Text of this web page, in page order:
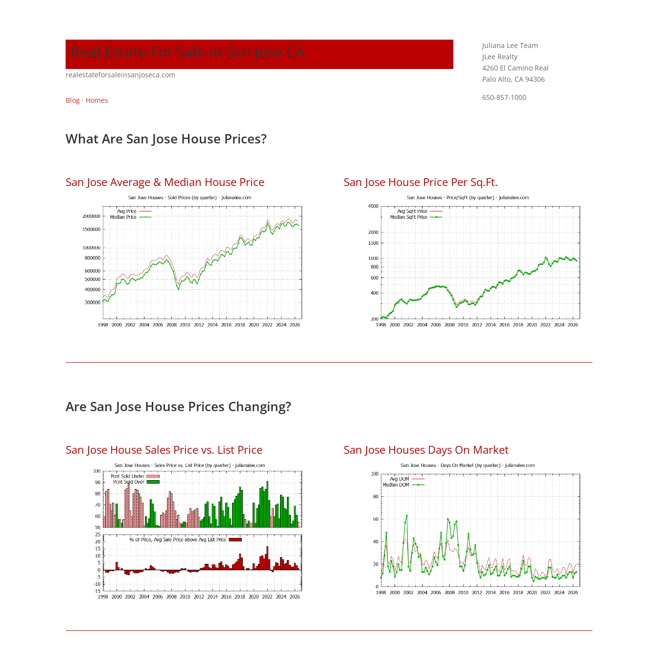
Real Estate For Sale In San Jose CA
realestateforsaleinsanjoseca.com
Blog · Homes
Juliana Lee Team
JLee Realty
4260 El Camino Real
Palo Alto, CA 94306
650-857-1000
What Are San Jose House Prices?
San Jose Average & Median House Price San Jose House Price Per Sq.Ft.
Are San Jose House Prices Changing?
San Jose House Sales Price vs. List Price San Jose Houses Days On Market